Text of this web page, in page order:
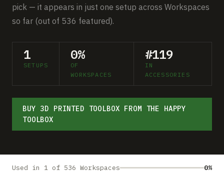
Free Gear Report
About
Advertise
pick — it appears in just one setup across Workspaces
so far (out of 536 featured).
1
SETUPS
0%
OF
WORKSPACES
#119
IN
ACCESSORIES
BUY 3D PRINTED TOOLBOX FROM THE HAPPY
TOOLBOX
Used in 1 of 536 Workspaces 0%